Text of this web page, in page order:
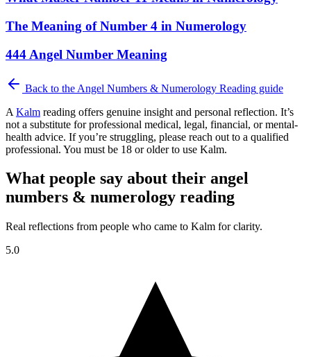
The Meaning of Number 4 in Numerology
444 Angel Number Meaning
Back to the Angel Numbers & Numerology Reading guide
A Kalm reading offers genuine insight and personal reflection. It’s
not a substitute for professional medical, legal, financial, or mental-
health advice. If you’re struggling, please reach out to a qualified
professional. You must be 18 or older to use Kalm.
What people say about their angel
numbers & numerology reading
Real reflections from people who came to Kalm for clarity.
5.0